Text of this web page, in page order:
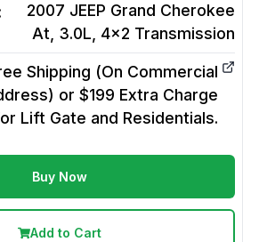
2007 JEEP Grand Cherokee
At, 3.0L, 4x2 Transmission
Shipping (On Commercial
or $199 Extra Charge
Lift Gate and Residentials.
Buy Now
Add to Cart